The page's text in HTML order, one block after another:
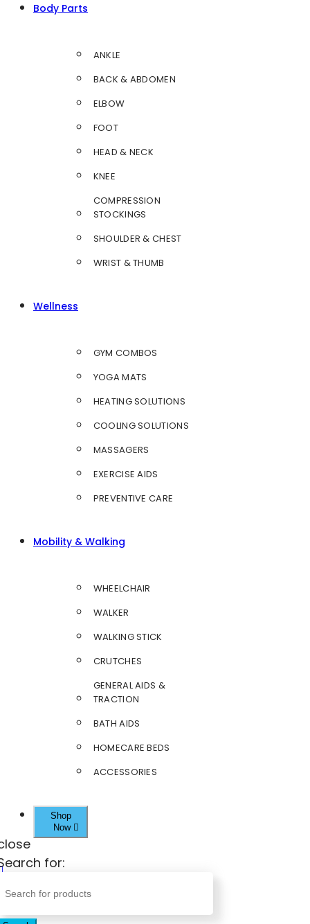
Body Parts
ANKLE
BACK & ABDOMEN
ELBOW
FOOT
HEAD & NECK
KNEE
COMPRESSION
STOCKINGS
SHOULDER & CHEST
WRIST & THUMB
Wellness
GYM COMBOS
YOGA MATS
HEATING SOLUTIONS
COOLING SOLUTIONS
MASSAGERS
EXERCISE AIDS
PREVENTIVE CARE
Mobility & Walking
WHEELCHAIR
WALKER
WALKING STICK
CRUTCHES
GENERAL AIDS &
TRACTION
BATH AIDS
HOMECARE BEDS
ACCESSORIES
Shop
Now
for: